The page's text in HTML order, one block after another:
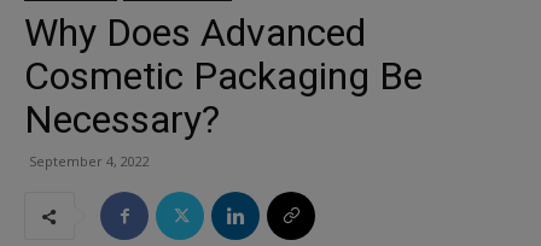
Why Does Advanced
Cosmetic Packaging Be
Necessary?
September 4, 2022